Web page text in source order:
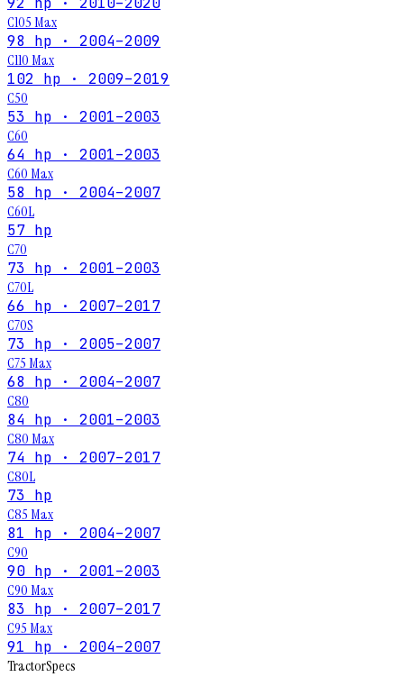
C105 Max
98 hp · 2004–2009
C110 Max
102 hp · 2009–2019
C50
53 hp · 2001–2003
C60
64 hp · 2001–2003
C60 Max
58 hp · 2004–2007
C60L
57 hp
C70
73 hp · 2001–2003
C70L
66 hp · 2007–2017
C70S
73 hp · 2005–2007
C75 Max
68 hp · 2004–2007
C80
84 hp · 2001–2003
C80 Max
74 hp · 2007–2017
C80L
73 hp
C85 Max
81 hp · 2004–2007
C90
90 hp · 2001–2003
C90 Max
83 hp · 2007–2017
C95 Max
91 hp · 2004–2007
TractorSpecs